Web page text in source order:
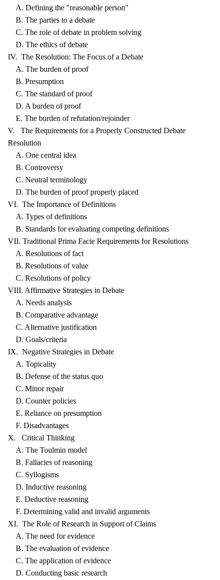
A. Defining the "reasonable person"
B. The parties to a debate
C. The role of debate in problem solving
D. The ethics of debate
IV. The Resolution: The Focus of a Debate
A. The burden of proof
B. Presumption
C. The standard of proof
D. A burden of proof
E. The burden of refutation/rejoinder
V. The Requirements for a Properly Constructed Debate
Resolution
A. One central idea
B. Controversy
C. Neutral terminology
D. The burden of proof properly placed
VI. The Importance of Definitions
A. Types of definitions
B. Standards for evaluating competing definitions
VII. Traditional Prima Facie Requirements for Resolutions
A. Resolutions of fact
B. Resolutions of value
C. Resolutions of policy
VIII. Affirmative Strategies in Debate
A. Needs analysis
B. Comparative advantage
C. Alternative justification
D. Goals/criteria
IX. Negative Strategies in Debate
A. Topicality
B. Defense of the status quo
C. Minor repair
D. Counter policies
E. Reliance on presumption
F. Disadvantages
X. Critical Thinking
A. The Toulmin model
B. Fallacies of reasoning
C. Syllogisms
D. Inductive reasoning
E. Deductive reasoning
F. Determining valid and invalid arguments
XI. The Role of Research in Support of Claims
A. The need for evidence
B. The evaluation of evidence
C. The application of evidence
D. Conducting basic research